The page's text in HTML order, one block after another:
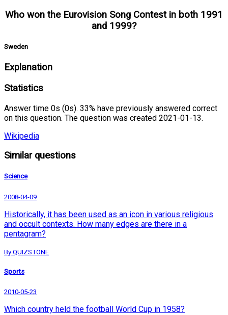
Who won the Eurovision Song Contest in both 1991
and 1999?
Sweden
Explanation
Statistics
Answer time 0s (0s). 33% have previously answered correct
on this question. The question was created 2021-01-13.
Wikipedia
Similar questions
Science
2008-04-09
Historically, it has been used as an icon in various religious
and occult contexts. How many edges are there in a
pentagram?
By QUIZSTONE
Sports
2010-05-23
Which country held the football World Cup in 1958?